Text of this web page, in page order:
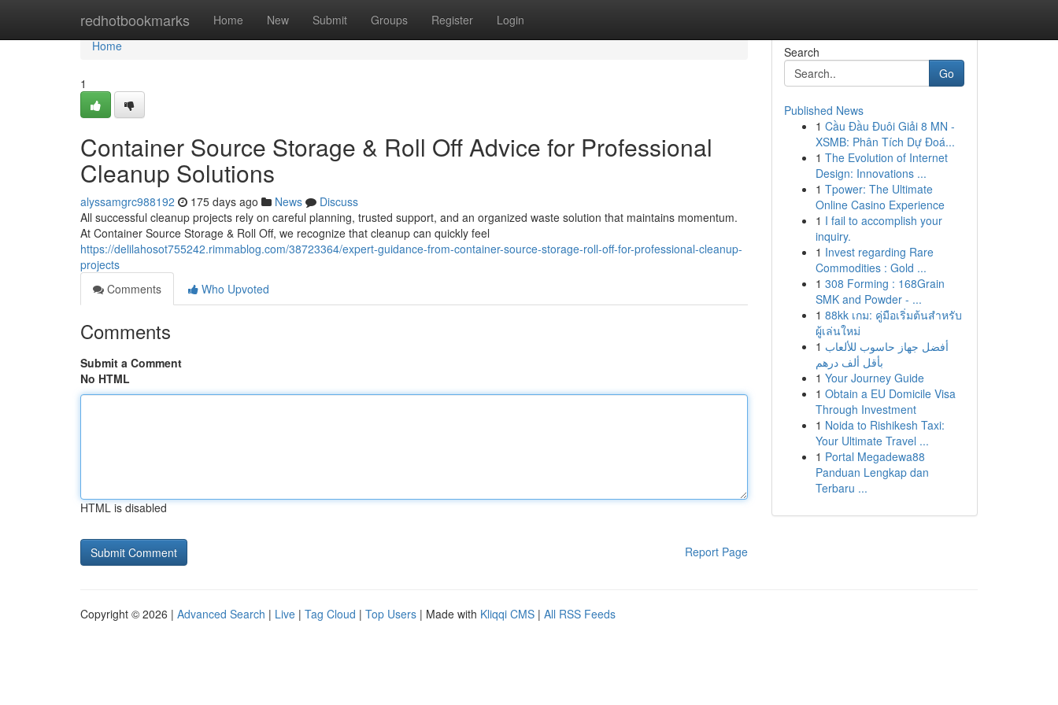
redhotbookmarks Home New Submit Groups Register Login
Home
Home
1
Container Source Storage & Roll Off Advice for Professional
Cleanup Solutions
alyssamgrc988192 175 days ago News
Discuss
All successful cleanup projects rely on careful planning, trusted support, and an organized waste solution that maintains momentum.
At Container Source Storage & Roll Off, we recognize that cleanup can quickly feel
https://delilahosot755242.rimmablog.com/38723364/expert-guidance-from-container-source-storage-roll-off-for-professional-cleanup-
projects
Comments
Who Upvoted
Comments
Submit a Comment
No HTML
HTML is disabled
Report Page
Search
Go
Published News
1 Cầu Đầu Đuôi Giải 8 MN -
XSMB: Phân Tích Dự Đoá...
1 The Evolution of Internet
Design: Innovations ...
1 Tpower: The Ultimate
Online Casino Experience
1 I fail to accomplish your
inquiry.
1 Invest regarding Rare
Commodities : Gold ...
1 308 Forming : 168Grain
SMK and Powder - ...
1 88kk เกม: คู่มือเริ่มต้นสำหรับ
ผู้เล่นใหม่
1 أفضل جهاز حاسوب للألعاب
بأقل ألف درهم
1 Your Journey Guide
1 Obtain a EU Domicile Visa
Through Investment
1 Noida to Rishikesh Taxi:
Your Ultimate Travel ...
1 Portal Megadewa88
Panduan Lengkap dan
Terbaru ...
Copyright © 2026 | Advanced Search | Live | Tag Cloud | Top Users | Made with Kliqqi CMS | All RSS Feeds